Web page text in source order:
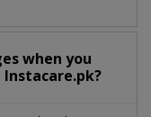
when you